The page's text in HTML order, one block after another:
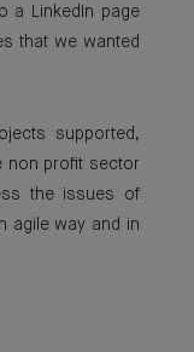
a LinkedIn page
that we wanted
supported,
non profit sector
the issues of
agile way and in